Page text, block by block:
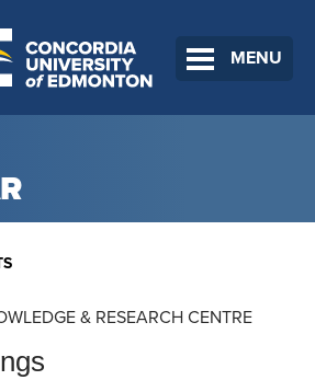
MENU
& RESEARCH CENTRE